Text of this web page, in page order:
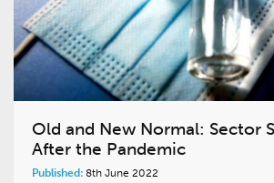
Old and New Normal: Sector
After the Pandemic
Published: 8th June 2022